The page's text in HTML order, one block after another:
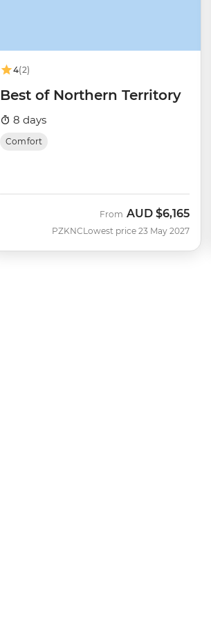
4(2)
Best of Northern Territory
8 days
Comfort
PZKNC
From AUD $6,165
Lowest price 23 May 2027